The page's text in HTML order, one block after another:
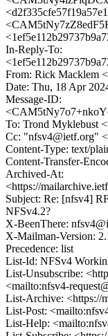
In-Reply-To:
From: Rick Macklem
Date: Thu, 18 Apr
Message-ID:
To: Trond Myklebust
Cc: "nfsv4@ietf.org"
Content-Type: text/
Content-Transfer-
Archived-At:
<https://
Subject: Re: [nfsv4]
NFSv4.2?
X-BeenThere:
X-Mailman-Version:
Precedence: list
List-Id: NFSv4
List-Unsubscribe:
<mailto:nfsv4-
List-Archive: <https://
List-Post:
List-Help: